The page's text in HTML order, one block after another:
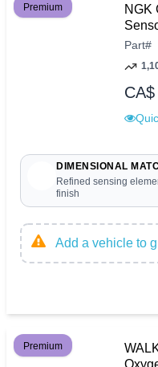
Premium
NGK
Part#
CA$
DIMENSIONAL
Refined sensing
finish
Add a vehicle to
Premium